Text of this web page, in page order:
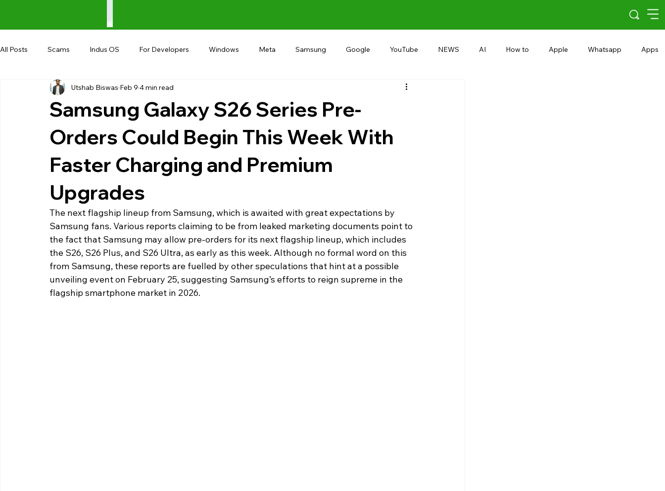
All Posts Scams Indus OS For Developers Windows Meta Samsung Google YouTube NEWS AI How to Apple Whatsapp Apps
Shopping Android AndroBranch Microsoft
Google I/O UPI
Samsung Galaxy S26 Series Pre-
Orders Could Begin This Week With
Faster Charging and Premium
Upgrades
Utshab Biswas Feb 9 4 min read
The next flagship lineup from Samsung, which is awaited with great expectations by
Samsung fans. Various reports claiming to be from leaked marketing documents point to
the fact that Samsung may allow pre-orders for its next flagship lineup, which includes
the S26, S26 Plus, and S26 Ultra, as early as this week. Although no formal word on this
from Samsung, these reports are fuelled by other speculations that hint at a possible
unveiling event on February 25, suggesting Samsung’s efforts to reign supreme in the
flagship smartphone market in 2026.